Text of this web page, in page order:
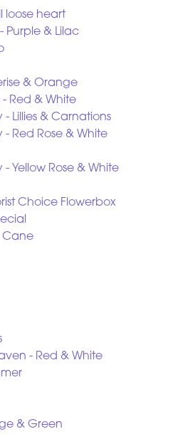
loose heart
Purple & Lilac
& Orange
Red & White
- Lillies & Carnations
- Red Rose & White
Yellow Rose & White
Choice Flowerbox
- Red & White
& Green